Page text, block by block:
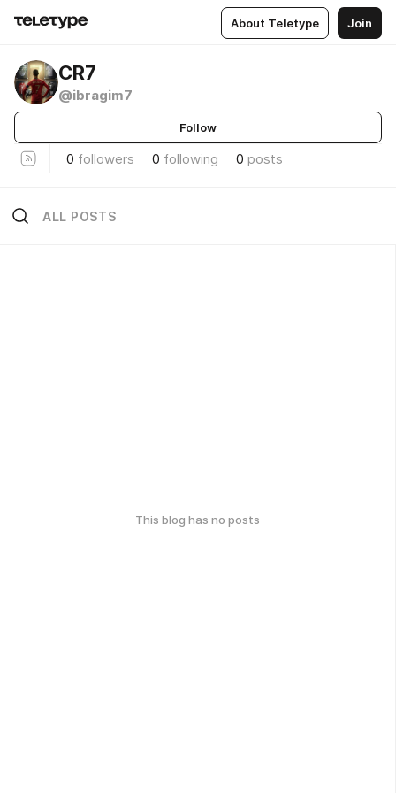
About Teletype Join
CR7
@ibragim7
Follow
0 followers 0 following 0 posts
ALL POSTS
This blog has no posts